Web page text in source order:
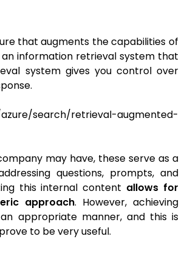
that augments the capabilities of
an information retrieval system that
system gives you control over
search/retrieval-augmented-
may have, these serve as a
questions, prompts, and
this internal content allows for
approach. However, achieving
appropriate manner, and this is
to be very useful.